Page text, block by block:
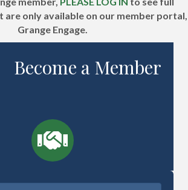
are only available on our member portal,
Grange Engage.
Become a Member